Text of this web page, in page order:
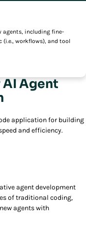
agents, including fine-
(i.e., workflows), and tool
AI Agent
application for building
and efficiency.
agent development
of traditional coding,
agents with